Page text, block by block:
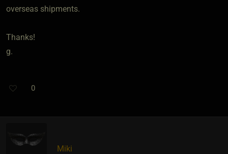
overseas shipments.
Thanks!
g.
0
Miki